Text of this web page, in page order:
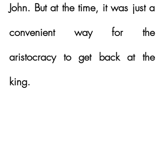
John. But at the time, it was just a
convenient way for the
aristocracy to get back at the
king.